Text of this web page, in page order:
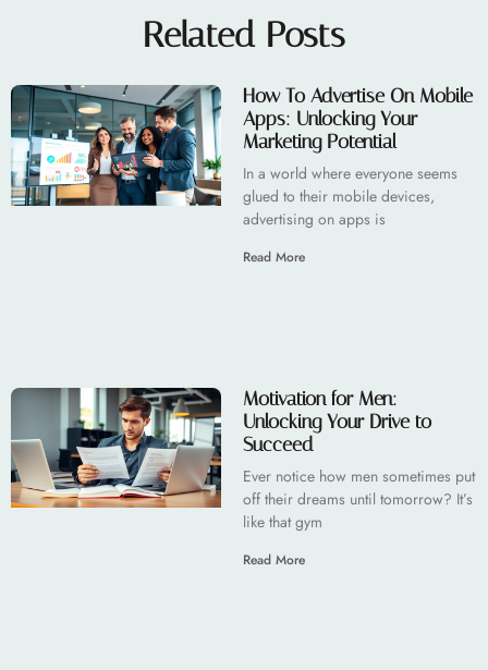
Related Posts
How To Advertise On Mobile
Apps: Unlocking Your
Marketing Potential
In a world where everyone seems
glued to their mobile devices,
advertising on apps is
Read More
Motivation for Men:
Unlocking Your Drive to
Succeed
Ever notice how men sometimes put
off their dreams until tomorrow? It’s
like that gym
Read More